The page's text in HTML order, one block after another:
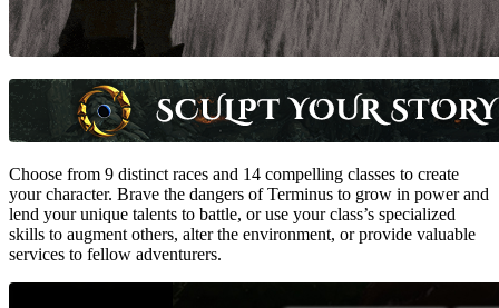
Choose from 9 distinct races and 14 compelling classes to create
your character. Brave the dangers of Terminus to grow in power and
lend your unique talents to battle, or use your class’s specialized
skills to augment others, alter the environment, or provide valuable
services to fellow adventurers.